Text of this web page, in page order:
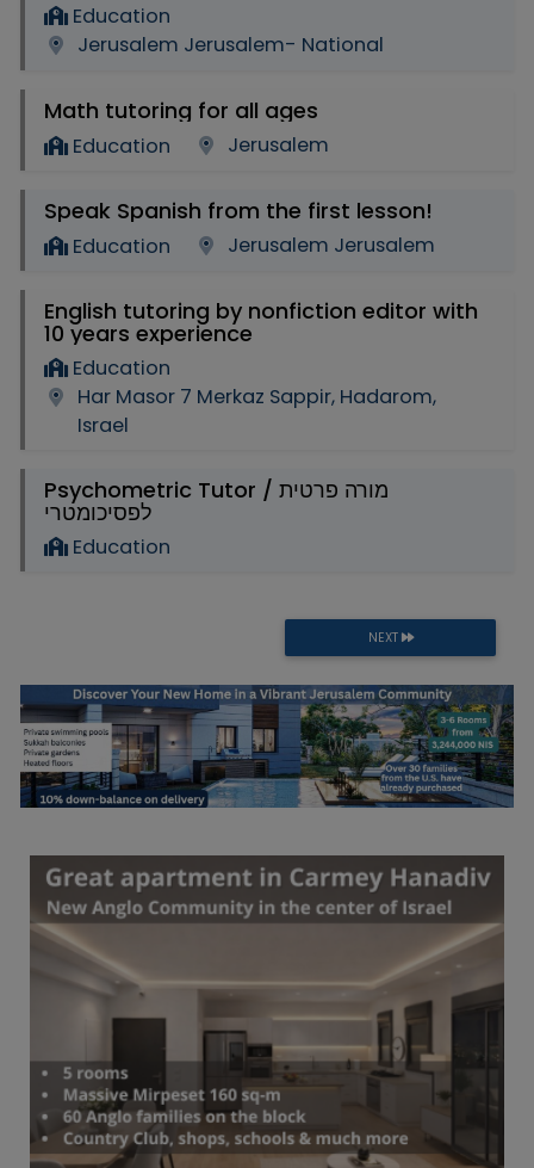
Education
Jerusalem Jerusalem- National
Math tutoring for all ages
Education Jerusalem
Speak Spanish from the first lesson!
Education Jerusalem Jerusalem
English tutoring by nonfiction editor with
10 years experience
Education
Har Masor 7 Merkaz Sappir, Hadarom,
Israel
Psychometric Tutor / מורה פרטית
לפסיכומטרי
Education
NEXT